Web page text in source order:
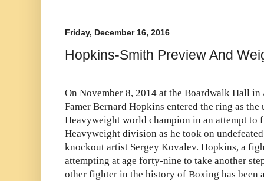
Friday, December 16, 2016
Hopkins-Smith Preview And
On November 8, 2014 at the Boardwalk Hall
Famer Bernard Hopkins entered the ring as
Heavyweight world champion in an attempt
Heavyweight division as he took on
knockout artist Sergey Kovalev. Hopkins, a
attempting at age forty-nine to take another
other fighter in the history of Boxing has been